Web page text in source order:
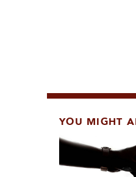
YOU MIGHT